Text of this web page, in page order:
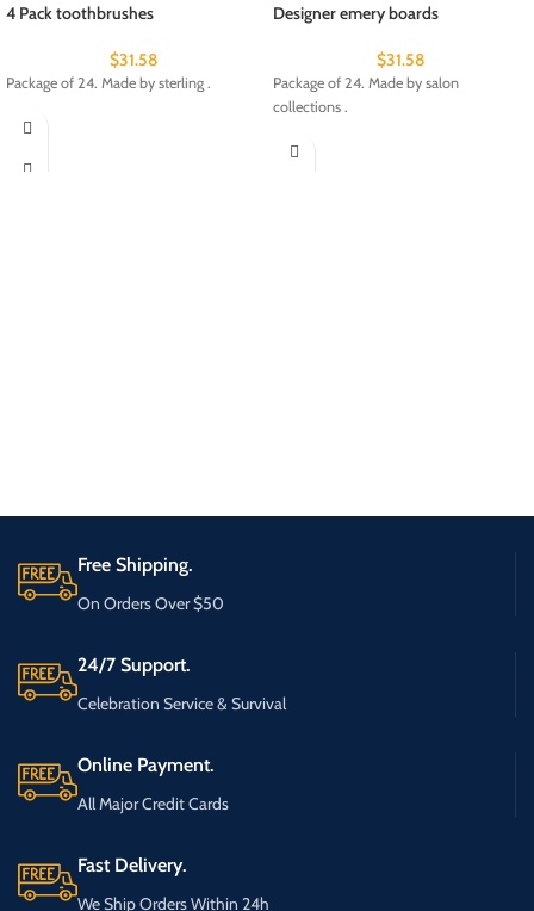
4 Pack toothbrushes
$31.58
Package of 24. Made by sterling .
Designer emery boards
$31.58
Package of 24. Made by salon
collections .
Free Shipping.
On Orders Over $50
24/7 Support.
Celebration Service & Survival
Online Payment.
All Major Credit Cards
Fast Delivery.
We Ship Orders Within 24h